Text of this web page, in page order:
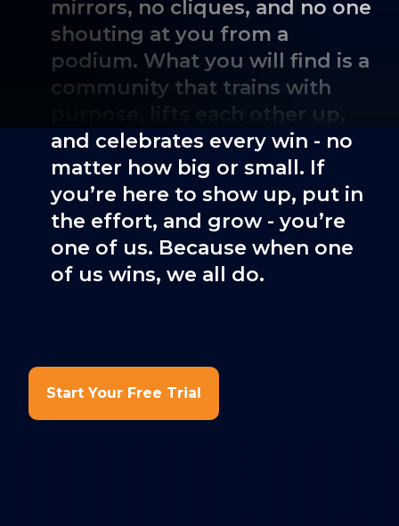
mirrors, no cliques, and no one
shouting at you from a
podium. What you will find is a
community that trains with
purpose, lifts each other up,
and celebrates every win - no
matter how big or small. If
you’re here to show up, put in
the effort, and grow - you’re
one of us. Because when one
of us wins, we all do.
Start Your Free Trial